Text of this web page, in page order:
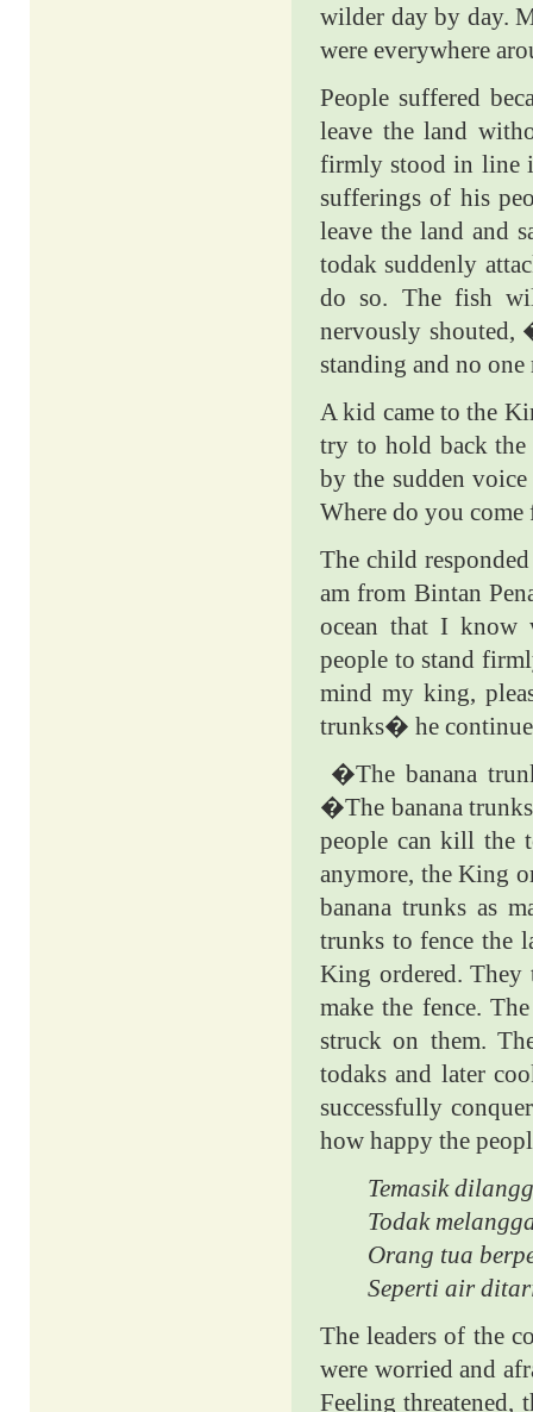
wilder day by day.
were everywhere
People suffered
leave the land
firmly stood in line
sufferings of his
leave the land and
todak suddenly
do so. The fish
nervously
standing and no
A kid came to the
try to hold back
by the sudden
Where do you
The child
am from Bintan
ocean that I know
people to stand
mind my king,
trunks� he
�The banana
�The banana
people can kill the
anymore, the King
banana trunks as
trunks to fence the
King ordered. They
make the fence.
struck on them.
todaks and later
successfully
how happy the
Temasik
Todak
Orang tua
Seperti air
The leaders of the
were worried and
Feeling threatened,